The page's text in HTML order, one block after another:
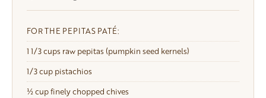
FOR THE PEPITAS PATÉ:
1 1/3 cups raw pepitas (pumpkin seed kernels)
1/3 cup pistachios
½ cup finely chopped chives